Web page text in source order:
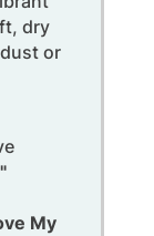
dry
or
My